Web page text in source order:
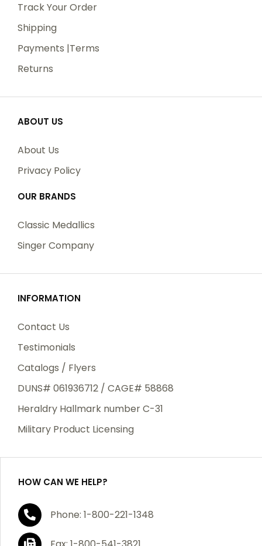
Track Your Order
Shipping
Payments |Terms
Returns
ABOUT US
About Us
Privacy Policy
OUR BRANDS
Classic Medallics
Singer Company
INFORMATION
Contact Us
Testimonials
Catalogs / Flyers
DUNS# 061936712 / CAGE# 58868
Heraldry Hallmark number C-31
Military Product Licensing
HOW CAN WE HELP?
Phone: 1-800-221-1348